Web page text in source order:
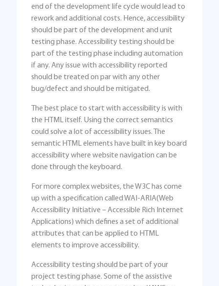
end of the development life cycle would lead to
rework and additional costs. Hence, accessibility
should be part of the development and unit
testing phase. Accessibility testing should be
part of the testing phase including automation
if any. Any issue with accessibility reported
should be treated on par with any other
bug/defect and should be mitigated.
The best place to start with accessibility is with
the HTML itself. Using the correct semantics
could solve a lot of accessibility issues. The
semantic HTML elements have built in key board
accessibility where website navigation can be
done through the keyboard.
For more complex websites, the W3C has come
up with a specification called WAI-ARIA(Web
Accessibility Initiative – Accessible Rich Internet
Applications) which defines a set of additional
attributes that can be applied to HTML
elements to improve accessibility.
Accessibility testing should be part of your
project testing phase. Some of the assistive